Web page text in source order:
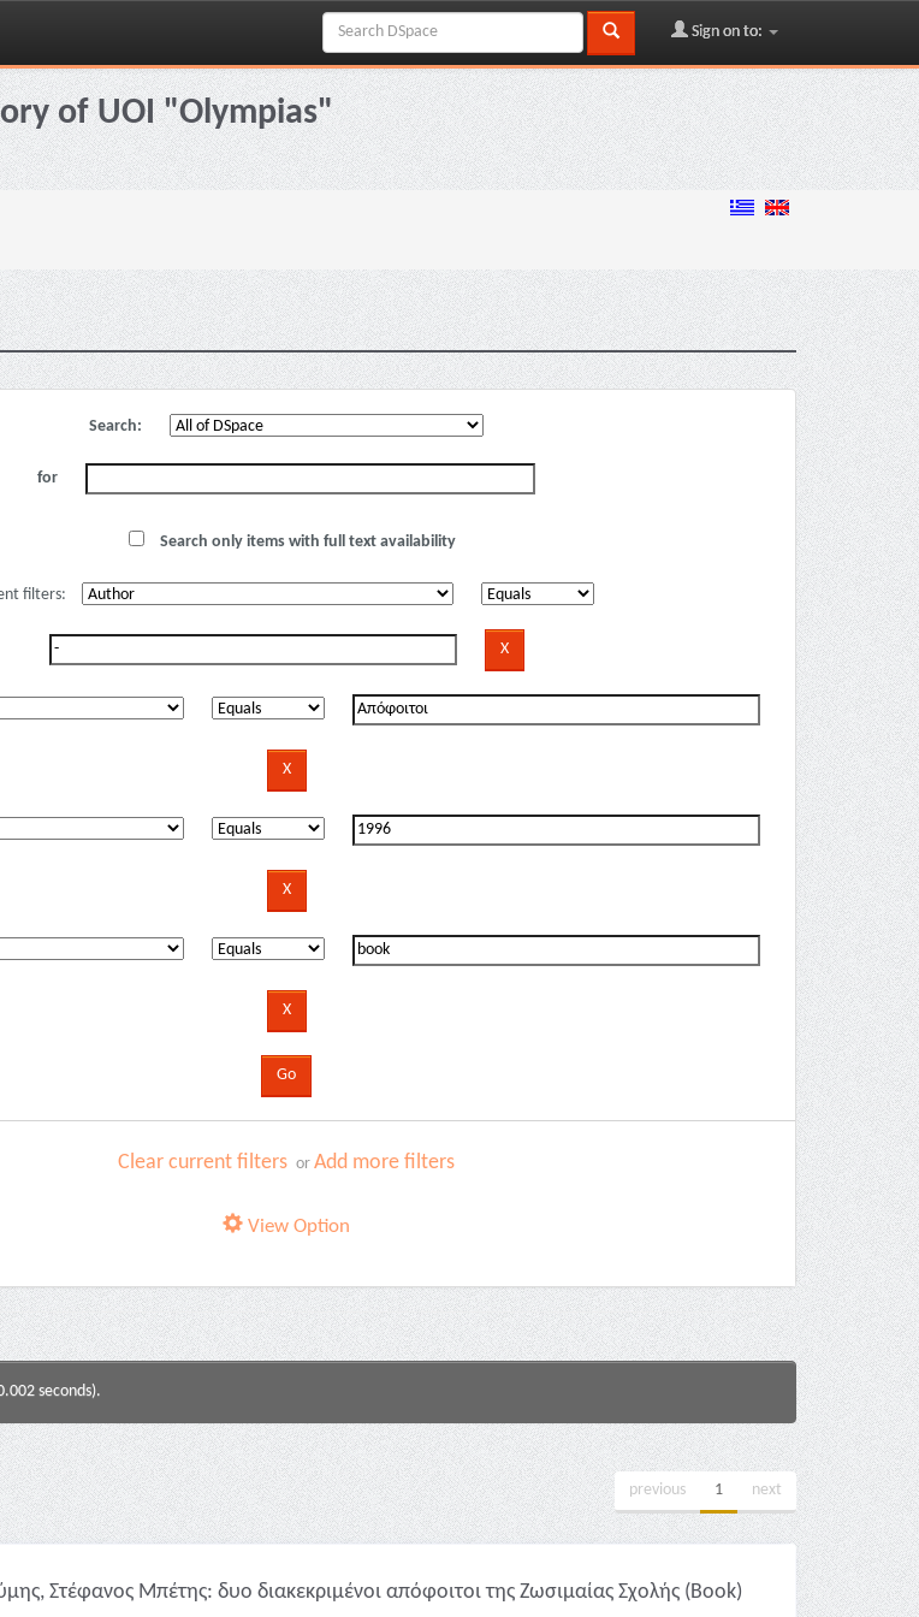
Sign on to:
of UOI "Olympias"
Search:
for
Search only items with full text availability
filters:
Clear current filters orAdd more filters
View Option
seconds).
previous 1 next
Στέφανος Μπέτης: δυο διακεκριμένοι απόφοιτοι της Ζωσιμαίας Σχολής (Book)